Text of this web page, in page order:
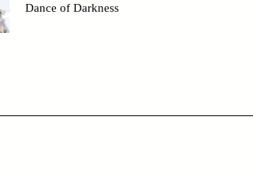
Dance of Darkness